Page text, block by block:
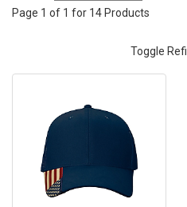
Page 1 of 1 for 14 Products
Toggle